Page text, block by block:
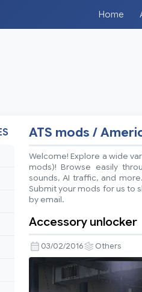
Home
ATS mods /
Welcome! Explore a wide
mods)! Browse easily
sounds, AI traffic, and
Submit your mods for us to
by email.
Accessory unlocker
03/02/2016 Others